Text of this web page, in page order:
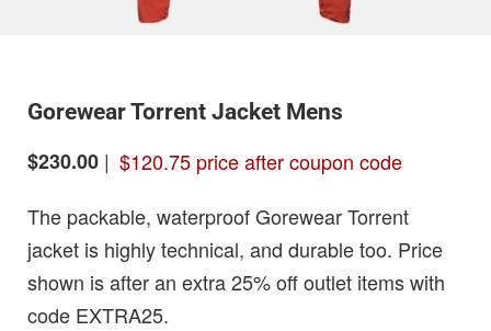
Gorewear Torrent Jacket Mens
$230.00 | $120.75 price after coupon code
The packable, waterproof Gorewear Torrent
jacket is highly technical, and durable too. Price
shown is after an extra 25% off outlet items with
code EXTRA25.